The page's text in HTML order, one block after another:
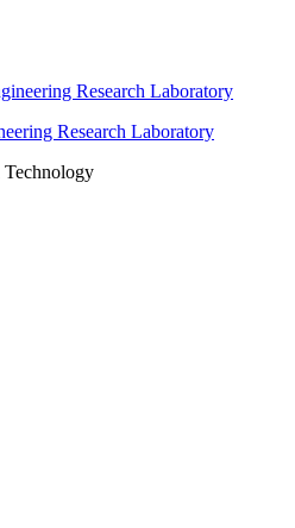
Research Laboratory